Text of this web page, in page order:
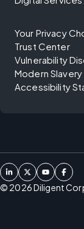
Your Privacy
Trust Center
Vulnerability
Modern
Accessibility
© 2026Diligent